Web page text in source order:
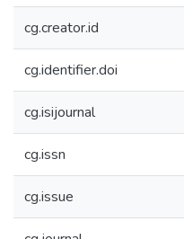
cg.creator.id
cg.identifier.doi
cg.isijournal
cg.issn
cg.issue